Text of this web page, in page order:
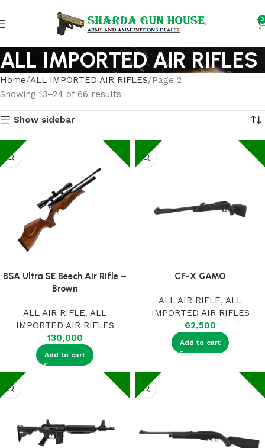
0
ALL IMPORTED AIR RIFLES
Home ALL IMPORTED AIR RIFLES Page 2
Showing 13–24 of 66 results
Show sidebar
BSA Ultra SE Beech Air Rifle –
Brown
ALL AIR RIFLE, ALL
IMPORTED AIR RIFLES
130,000
Add to cart
CF-X GAMO
ALL AIR RIFLE, ALL
IMPORTED AIR RIFLES
62,500
Add to cart